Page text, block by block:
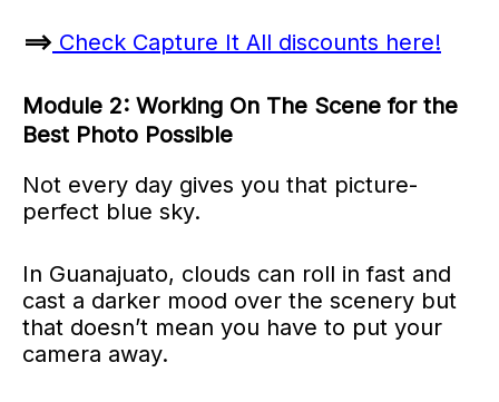
==> Check Capture It All discounts here!
Module 2: Working On The Scene for the
Best Photo Possible
Not every day gives you that picture-
perfect blue sky.
In Guanajuato, clouds can roll in fast and
cast a darker mood over the scenery but
that doesn’t mean you have to put your
camera away.